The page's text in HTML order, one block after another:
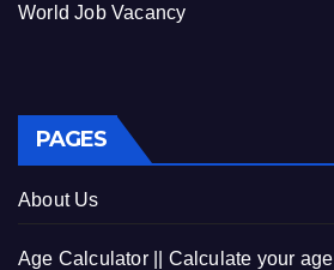
World Job Vacancy
PAGES
About Us
Age Calculator || Calculate your age